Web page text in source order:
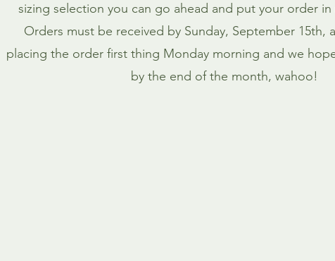
sizing selection you can go ahead and put your order in
Orders must be received by Sunday, September 15th,
placing the order first thing Monday morning and we
by the end of the month, wahoo!